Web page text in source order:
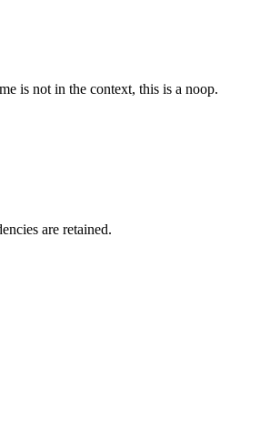
is not in the context, this is a noop.
are retained.